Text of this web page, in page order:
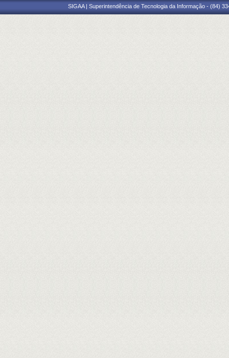
SIGAA | Superintendência de Tecnologia da Informação - (84)